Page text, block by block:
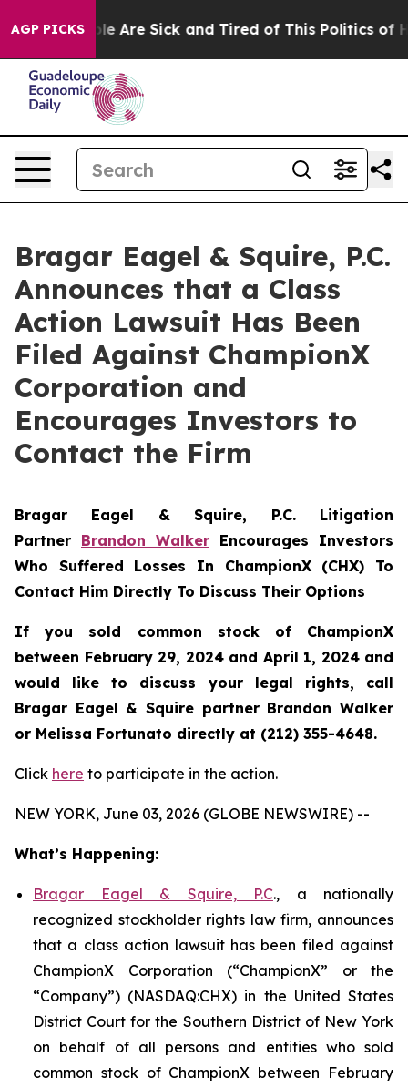
AGP PICKS
“People Are Sick and Tired of This Politics of
Bragar Eagel & Squire, P.C.
Announces that a Class
Action Lawsuit Has Been
Filed Against ChampionX
Corporation and
Encourages Investors to
Contact the Firm
Bragar Eagel & Squire, P.C. Litigation
Partner Brandon Walker Encourages Investors
Who Suffered Losses In ChampionX (CHX) To
Contact Him Directly To Discuss Their Options
If you sold common stock of ChampionX
between February 29, 2024 and April 1, 2024 and
would like to discuss your legal rights, call
Bragar Eagel & Squire partner Brandon Walker
or Melissa Fortunato directly at (212) 355-4648.
Click here to participate in the action.
NEW YORK, June 03, 2026 (GLOBE NEWSWIRE) --
What’s Happening:
Bragar Eagel & Squire, P.C., a nationally
recognized stockholder rights law firm, announces
that a class action lawsuit has been filed against
ChampionX Corporation (“ChampionX” or the
“Company”) (NASDAQ:CHX) in the United States
District Court for the Southern District of New York
on behalf of all persons and entities who sold
common stock of ChampionX between February